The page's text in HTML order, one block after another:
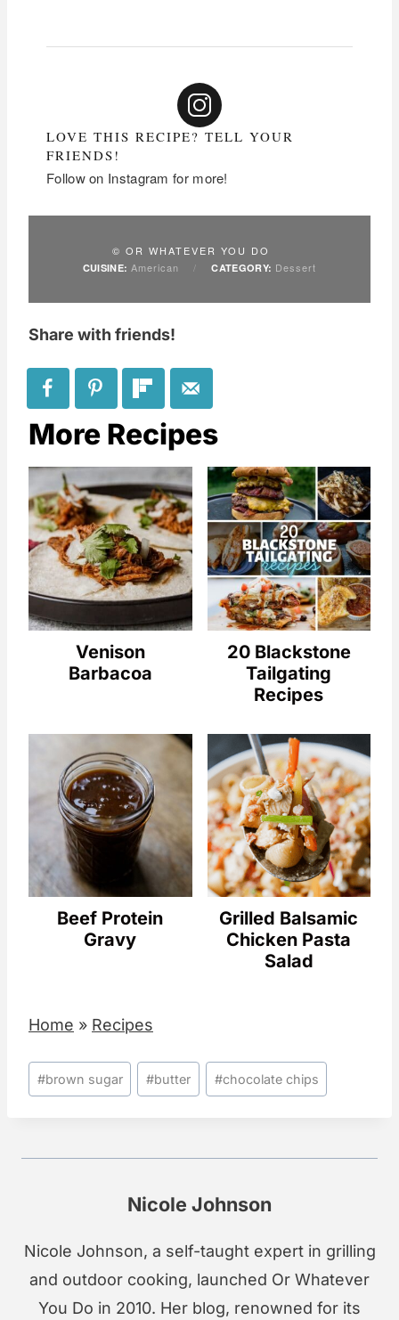
LOVE THIS RECIPE? TELL YOUR
FRIENDS!
Follow on Instagram for more!
© OR WHATEVER YOU DO
CUISINE: American / CATEGORY: Dessert
Share with friends!
More Recipes
Venison
Barbacoa
20 Blackstone
Tailgating
Recipes
Beef Protein
Gravy
Grilled Balsamic
Chicken Pasta
Salad
Home » Recipes
Post
Tags:
#brown sugar #butter #chocolate chips
Nicole Johnson
Nicole Johnson, a self-taught expert in grilling
and outdoor cooking, launched Or Whatever
You Do in 2010. Her blog, renowned for its